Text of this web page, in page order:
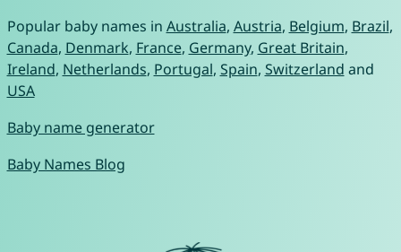
Popular baby names in Australia, Austria, Belgium, Brazil,
Canada, Denmark, France, Germany, Great Britain,
Ireland, Netherlands, Portugal, Spain, Switzerland and
USA
Baby name generator
Baby Names Blog